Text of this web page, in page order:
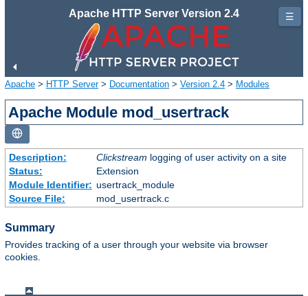
Apache HTTP Server Version 2.4
Apache > HTTP Server> Documentation > Version 2.4 > Modules
Apache Module mod_usertrack
Description: Clickstream logging of user activity on a site
Status:
Extension
Module Identifier: usertrack_module
Source File:
mod_usertrack.c
Summary
Provides tracking of a user through your website via browser
cookies.
☰